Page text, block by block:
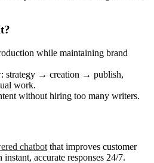
while maintaining brand
strategy → creation → publish,
work.
without hiring too many writers.
chatbot that improves customer
accurate responses 24/7.